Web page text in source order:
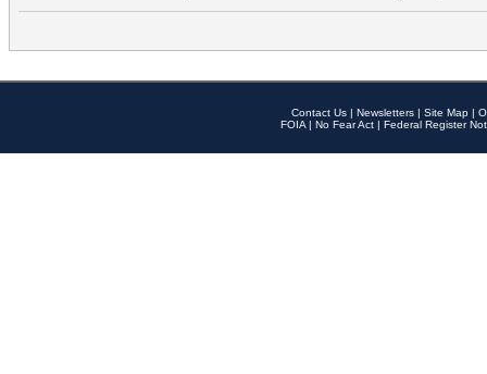
Contact Us | Newsletters | Site Map |
FOIA | No Fear Act | Federal Register